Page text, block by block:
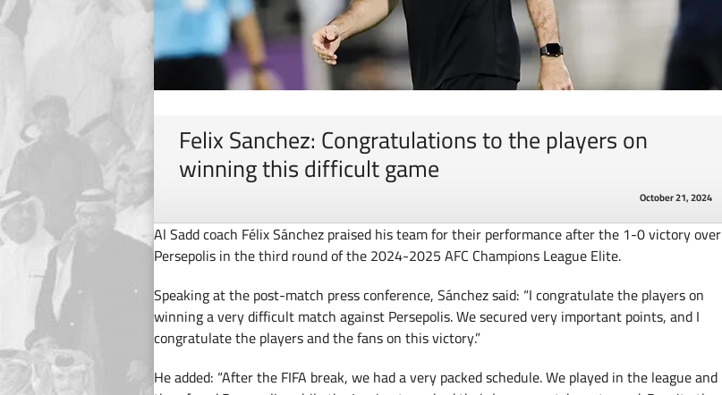
Felix Sanchez: Congratulations to the players on
winning this difficult game
October 21, 2024
Al Sadd coach Félix Sánchez praised his team for their performance after the 1-0 victory over
Persepolis in the third round of the 2024-2025 AFC Champions League Elite.
Speaking at the post-match press conference, Sánchez said: “I congratulate the players on
winning a very difficult match against Persepolis. We secured very important points, and I
congratulate the players and the fans on this victory.”
He added: “After the FIFA break, we had a very packed schedule. We played in the league and